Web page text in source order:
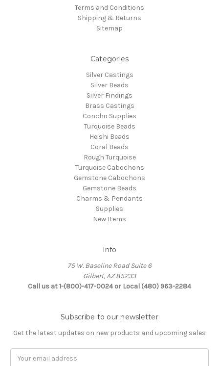
Terms and Conditions
Shipping & Returns
Sitemap
Categories
Silver Castings
Silver Beads
Silver Findings
Brass Castings
Concho Supplies
Turquoise Beads
Heishi Beads
Coral Beads
Rough Turquoise
Turquoise Cabochons
Gemstone Cabochons
Gemstone Beads
Charms & Pendants
Supplies
New Items
Info
75 W. Baseline Road Suite 6
Gilbert, AZ 85233
Call us at 1-(800)-417-0024 or Local (480) 963-2284
Subscribe to our newsletter
Get the latest updates on new products and upcoming sales